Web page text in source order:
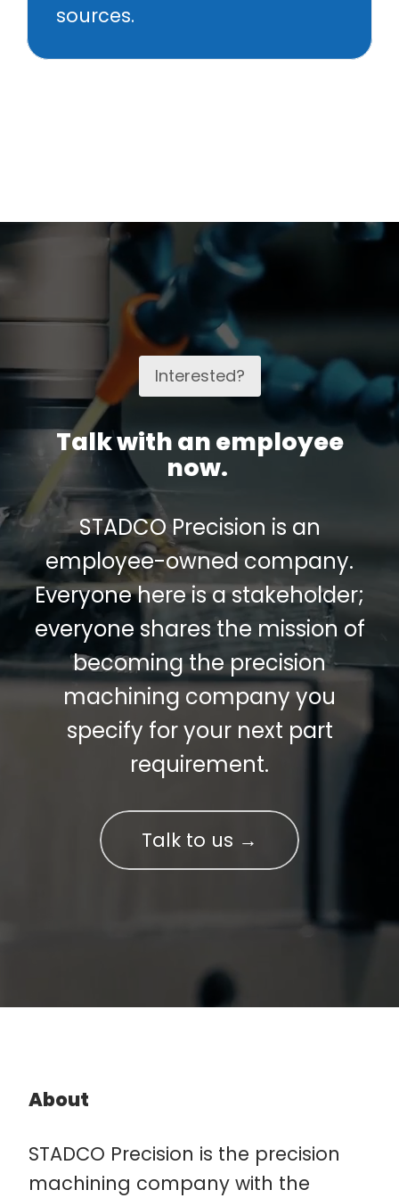
sources.
Interested?
Talk with an employee
now.
STADCO Precision is an
employee-owned company.
Everyone here is a stakeholder;
everyone shares the mission of
becoming the precision
machining company you
specify for your next part
requirement.
Talk to us →
About
STADCO Precision is the precision
machining company with the